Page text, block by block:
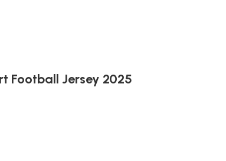
Football Jersey 2025